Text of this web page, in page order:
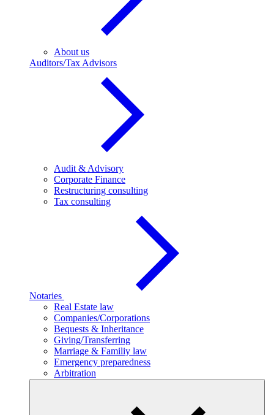
About us
Auditors/Tax Advisors
Audit & Advisory
Corporate Finance
Restructuring consulting
Tax consulting
Notaries
Real Estate law
Companies/Corporations
Bequests & Inheritance
Giving/Transferring
Marriage & Familiy law
Emergency preparedness
Arbitration